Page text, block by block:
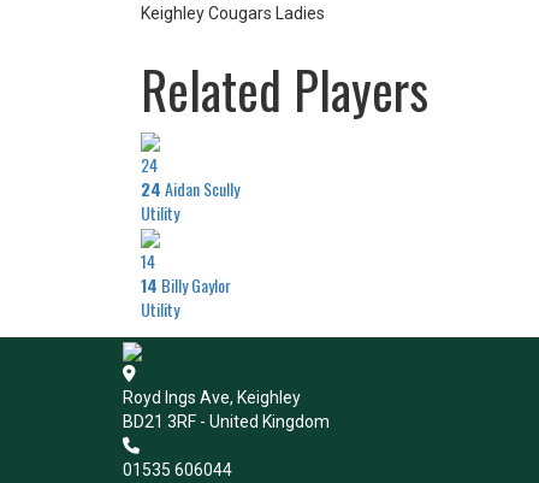
Keighley Cougars Ladies
Related Players
24
24Aidan Scully
Utility
14
14 Billy Gaylor
Utility
Royd Ings Ave, Keighley
BD21 3RF - United Kingdom
01535 606044